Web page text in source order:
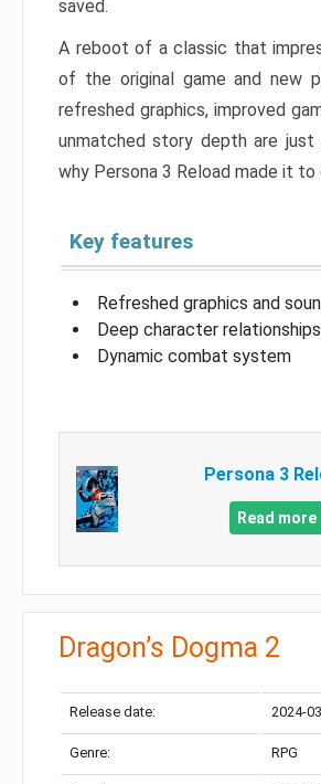
saved.
A reboot of a classic that
of the original game and new
refreshed graphics, improved
unmatched story depth are just
why Persona 3 Reload made it to
Key features
Refreshed graphics and
Deep character relationships
Dynamic combat system
Persona 3
Read more
Dragon’s Dogma 2
Release date: 2024-
Genre: RPG